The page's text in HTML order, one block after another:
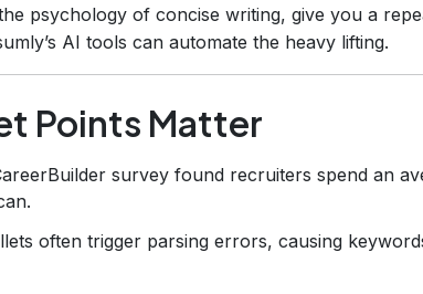
psychology of concise writing, give you a
AI tools can automate the heavy lifting.
Points Matter
survey found recruiters spend an
often trigger parsing errors, causing